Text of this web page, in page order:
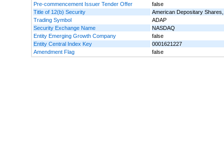
Pre-commencement Issuer Tender Offer
false
Title of 12(b) Security
American Depositary
Trading Symbol
ADAP
Security Exchange Name
NASDAQ
Entity Emerging Growth Company
false
Entity Central Index Key
0001621227
Amendment Flag
false